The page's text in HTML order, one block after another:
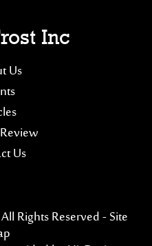
Inc
Us
Us
Rights Reserved -Site